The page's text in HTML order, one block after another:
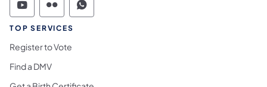
Commonwealth of Pennsylvania Social
Commonwealth of Pennsylvania
Commonwealth of Pennsylvania
TOP SERVICES
Register to Vote
Find a DMV